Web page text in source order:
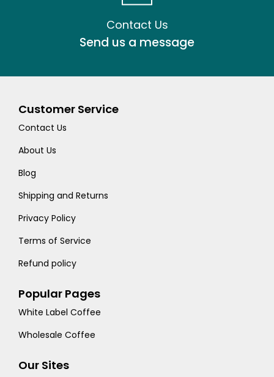
Contact Us
Send us a message
Customer Service
Contact Us
About Us
Blog
Shipping and Returns
Privacy Policy
Terms of Service
Refund policy
Popular Pages
White Label Coffee
Wholesale Coffee
Our Sites